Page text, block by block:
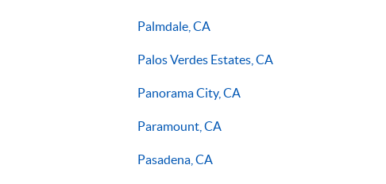
Palmdale, CA
Palos Verdes Estates, CA
Panorama City, CA
Paramount, CA
Pasadena, CA